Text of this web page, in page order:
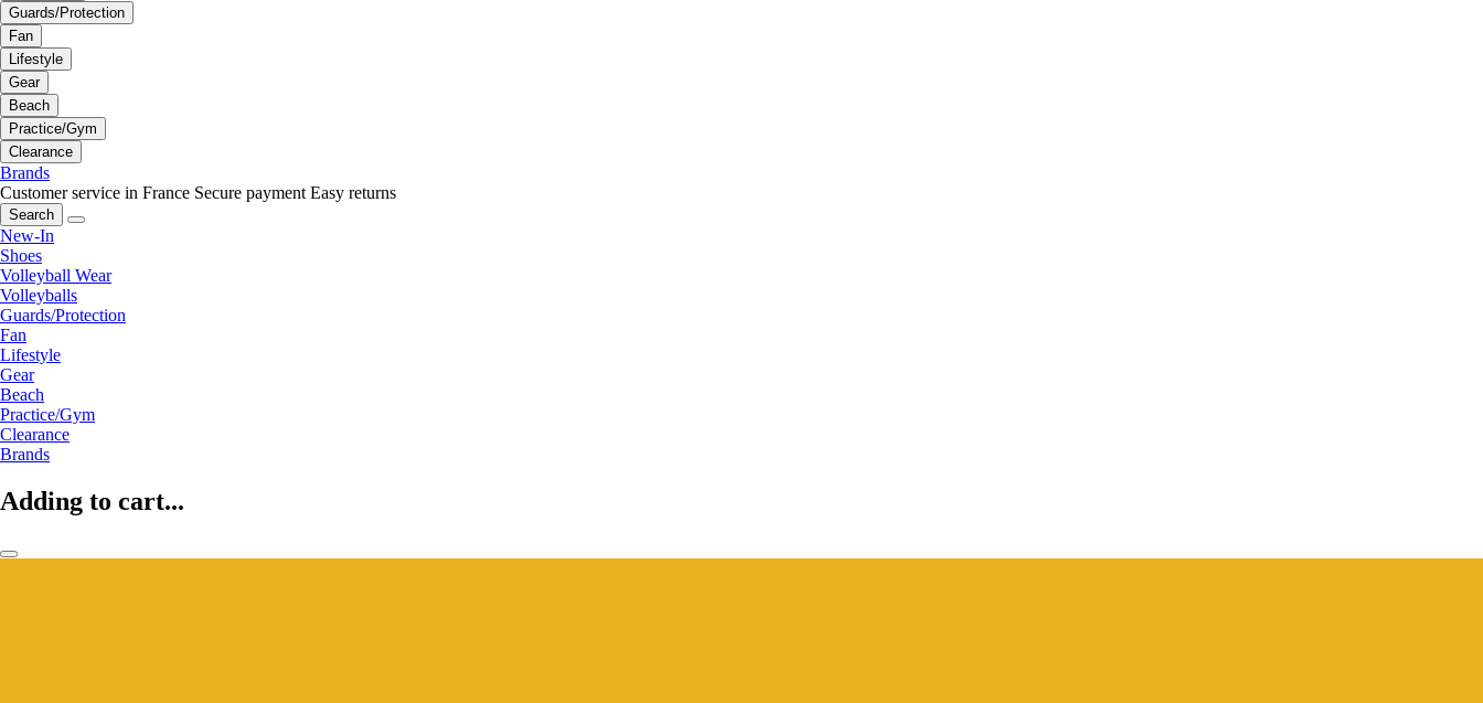
Guards/Protection
Fan
Lifestyle
Gear
Beach
Practice/Gym
Clearance
Brands
Customer service in France Secure payment Easy returns
Search
New-In
Shoes
Volleyball Wear
Volleyballs
Guards/Protection
Fan
Lifestyle
Gear
Beach
Practice/Gym
Clearance
Brands
Adding to cart...